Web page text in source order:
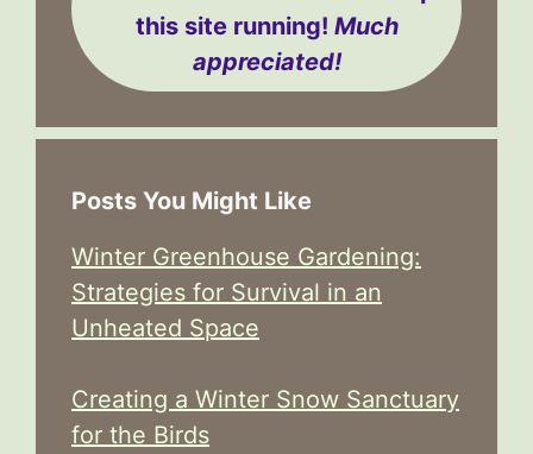
this site running! Much
appreciated!
Posts You Might Like
Winter Greenhouse Gardening:
Strategies for Survival in an
Unheated Space
Creating a Winter Snow Sanctuary
for the Birds